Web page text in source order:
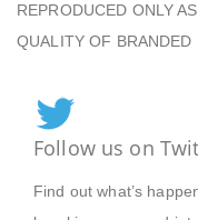
REPRODUCED ONLY
QUALITY OF BRANDED
Follow us on
Find out what’s